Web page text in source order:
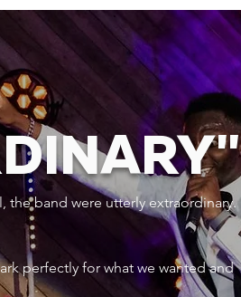
the band were utterly extraordinary.
perfectly for what we wanted and